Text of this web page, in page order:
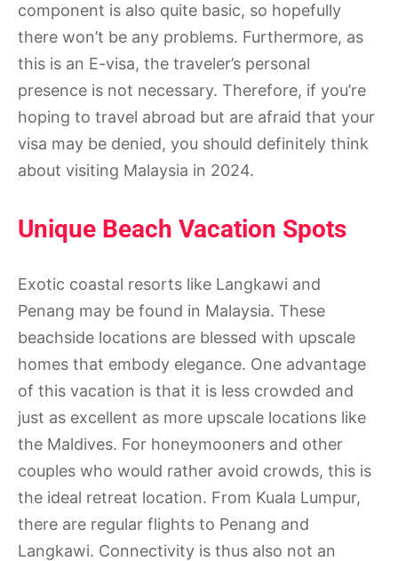
component is also quite basic, so hopefully
there won’t be any problems. Furthermore, as
this is an E-visa, the traveler’s personal
presence is not necessary. Therefore, if you’re
hoping to travel abroad but are afraid that your
visa may be denied, you should definitely think
about visiting Malaysia in 2024.
Unique Beach Vacation Spots
Exotic coastal resorts like Langkawi and
Penang may be found in Malaysia. These
beachside locations are blessed with upscale
homes that embody elegance. One advantage
of this vacation is that it is less crowded and
just as excellent as more upscale locations like
the Maldives. For honeymooners and other
couples who would rather avoid crowds, this is
the ideal retreat location. From Kuala Lumpur,
there are regular flights to Penang and
Langkawi. Connectivity is thus also not an